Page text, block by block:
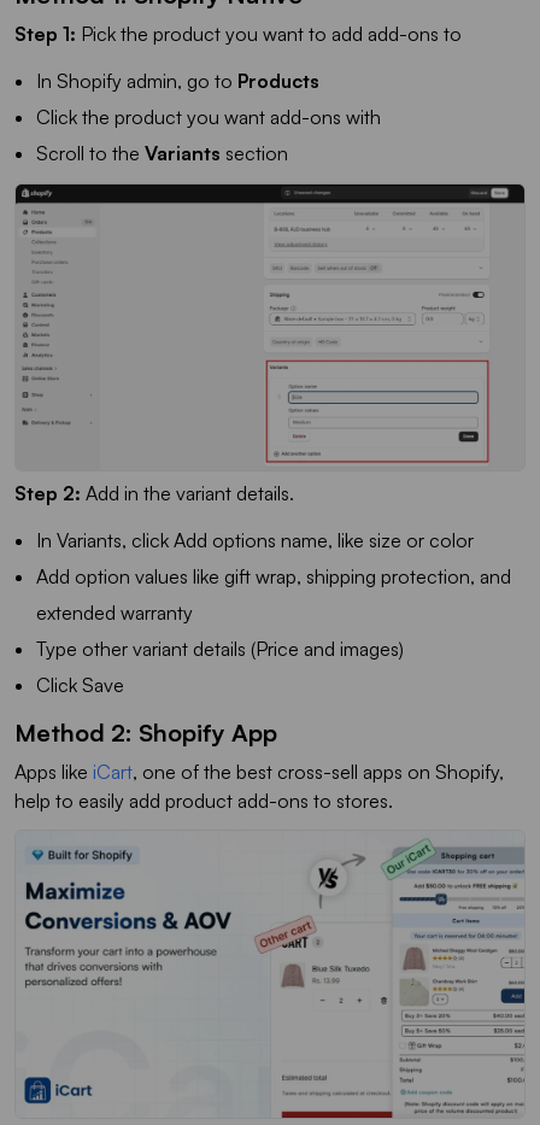
Step 1: Pick the product you want to add add-ons to
In Shopify admin, go to Products
Click the product you want add-ons with
Scroll to the Variants section
Step 2: Add in the variant details.
In Variants, click Add options name, like size or color
Add option values like gift wrap, shipping protection, and
extended warranty
Type other variant details (Price and images)
Click Save
Method 2: Shopify App
Apps like iCart, one of the best cross-sell apps on Shopify,
help to easily add product add-ons to stores.